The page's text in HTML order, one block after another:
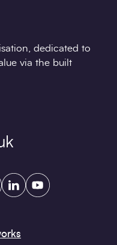
dedicated to
via the built
LinkedInYouTube